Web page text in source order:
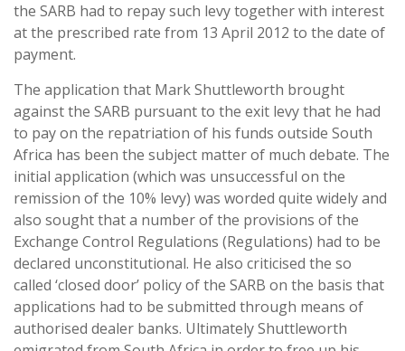
the SARB had to repay such levy together with interest
at the prescribed rate from 13 April 2012 to the date of
payment.
The application that Mark Shuttleworth brought
against the SARB pursuant to the exit levy that he had
to pay on the repatriation of his funds outside South
Africa has been the subject matter of much debate. The
initial application (which was unsuccessful on the
remission of the 10% levy) was worded quite widely and
also sought that a number of the provisions of the
Exchange Control Regulations (Regulations) had to be
declared unconstitutional. He also criticised the so
called ‘closed door’ policy of the SARB on the basis that
applications had to be submitted through means of
authorised dealer banks. Ultimately Shuttleworth